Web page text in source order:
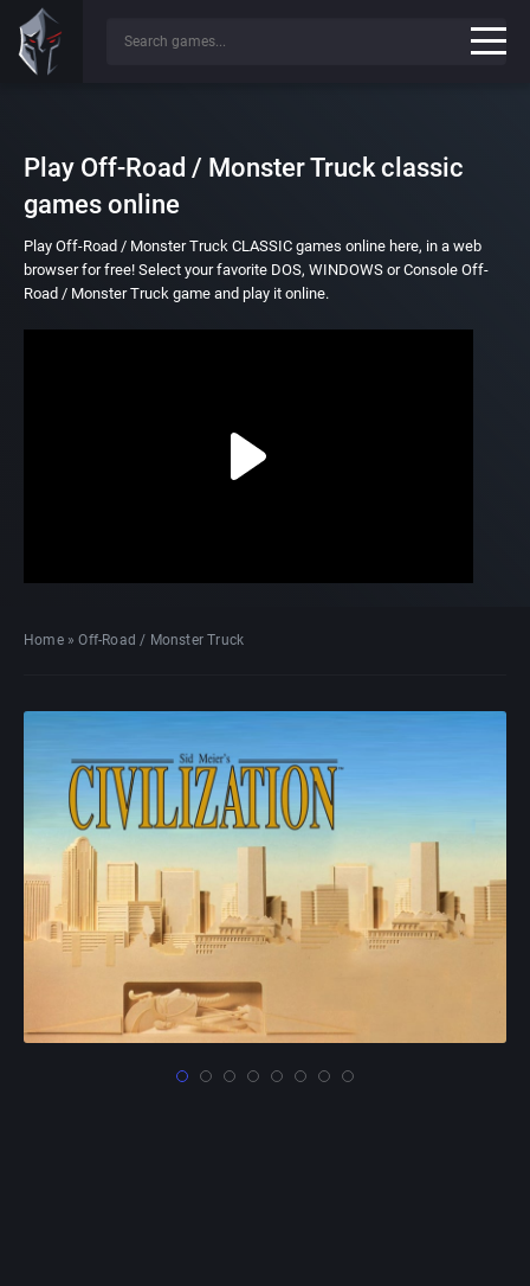
Play Off-Road / Monster Truck classic
games online
Play Off-Road / Monster Truck CLASSIC games online here, in a web
browser for free! Select your favorite DOS, WINDOWS or Console Off-
Road / Monster Truck game and play it online.
Home»Off-Road / Monster Truck